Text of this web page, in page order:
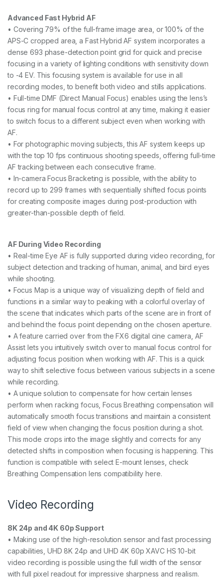
Advanced Fast Hybrid AF
• Covering 79% of the full-frame image area, or 100% of the
APS-C cropped area, a Fast Hybrid AF system incorporates a
dense 693 phase-detection point grid for quick and precise
focusing in a variety of lighting conditions with sensitivity down
to -4 EV. This focusing system is available for use in all
recording modes, to benefit both video and stills applications.
• Full-time DMF (Direct Manual Focus) enables using the lens’s
focus ring for manual focus control at any time, making it easier
to switch focus to a different subject even when working with
AF.
• For photographic moving subjects, this AF system keeps up
with the top 10 fps continuous shooting speeds, offering full-time
AF tracking between each consecutive frame.
• In-camera Focus Bracketing is possible, with the ability to
record up to 299 frames with sequentially shifted focus points
for creating composite images during post-production with
greater-than-possible depth of field.
AF During Video Recording
• Real-time Eye AF is fully supported during video recording, for
subject detection and tracking of human, animal, and bird eyes
while shooting.
• Focus Map is a unique way of visualizing depth of field and
functions in a similar way to peaking with a colorful overlay of
the scene that indicates which parts of the scene are in front of
and behind the focus point depending on the chosen aperture.
• A feature carried over from the FX6 digital cine camera, AF
Assist lets you intuitively switch over to manual focus control for
adjusting focus position when working with AF. This is a quick
way to shift selective focus between various subjects in a scene
while recording.
• A unique solution to compensate for how certain lenses
perform when racking focus, Focus Breathing compensation will
automatically smooth focus transitions and maintain a consistent
field of view when changing the focus position during a shot.
This mode crops into the image slightly and corrects for any
detected shifts in composition when focusing is happening. This
function is compatible with select E-mount lenses, check
Breathing Compensation lens compatibility here.
Video Recording
8K 24p and 4K 60p Support
• Making use of the high-resolution sensor and fast processing
capabilities, UHD 8K 24p and UHD 4K 60p XAVC HS 10-bit
video recording is possible using the full width of the sensor
with full pixel readout for impressive sharpness and realism.